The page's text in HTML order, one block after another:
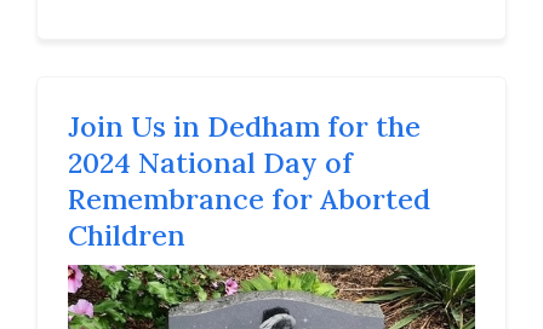
Join Us in Dedham for the
2024 National Day of
Remembrance for Aborted
Children